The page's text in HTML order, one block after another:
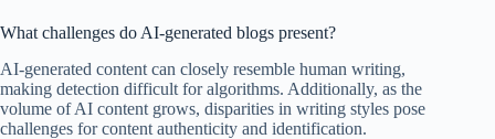
What challenges do AI-generated blogs present?
AI-generated content can closely resemble human writing,
making detection difficult for algorithms. Additionally, as the
volume of AI content grows, disparities in writing styles pose
challenges for content authenticity and identification.